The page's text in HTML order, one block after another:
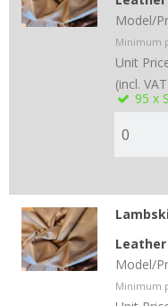
Model/
Minimum
Unit
(incl.
95 x
Model/
Minimum